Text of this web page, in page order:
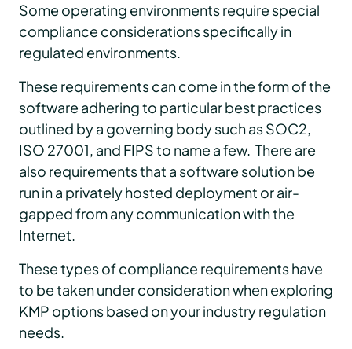
Some operating environments require special
compliance considerations specifically in
regulated environments.
These requirements can come in the form of the
software adhering to particular best practices
outlined by a governing body such as SOC2,
ISO 27001, and FIPS to name a few. There are
also requirements that a software solution be
run in a privately hosted deployment or air-
gapped from any communication with the
Internet.
These types of compliance requirements have
to be taken under consideration when exploring
KMP options based on your industry regulation
needs.